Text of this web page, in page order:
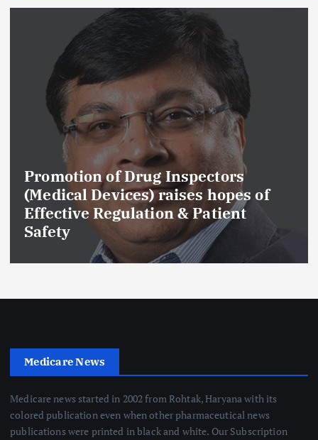
Promotion of Drug Inspectors
(Medical Devices) raises hopes of
Effective Regulation & Patient
Safety
Medicare News
Medicare news started in 2002 from Rohtak, Haryana with its
colored publication even when other pharmaceutical news
publications were printed in black and white. Our Subscription